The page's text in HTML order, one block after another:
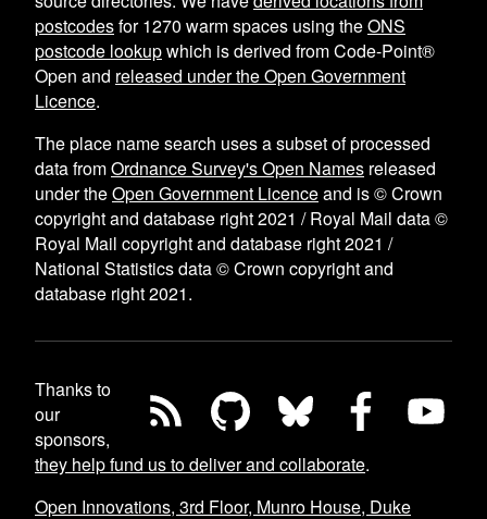
postcodesfor1270 warm spaces using theONS
postcode lookupwhich is derived from Code-Point®
Open and released under the Open Government
Licence.
The place name search uses a subset of processed
data fromOrdnance Survey's Open Names released
under theOpen Government Licenceand is © Crown
copyright and database right 2021 / Royal Mail data ©
Royal Mail copyright and database right 2021 /
National Statistics data © Crown copyright and
database right 2021.
Thanks to
our
sponsors,
they help fund us to deliver and collaborate.
Open Innovations, 3rd Floor, Munro House, Duke